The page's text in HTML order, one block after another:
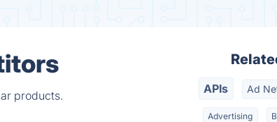
products.
APIs Ad
Advertising